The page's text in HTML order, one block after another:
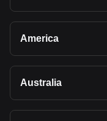
America
Australia